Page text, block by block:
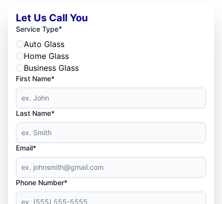
Let Us Call You
Service Type*
Auto Glass
Home Glass
Business Glass
First Name*
Last Name*
Email*
Phone Number*